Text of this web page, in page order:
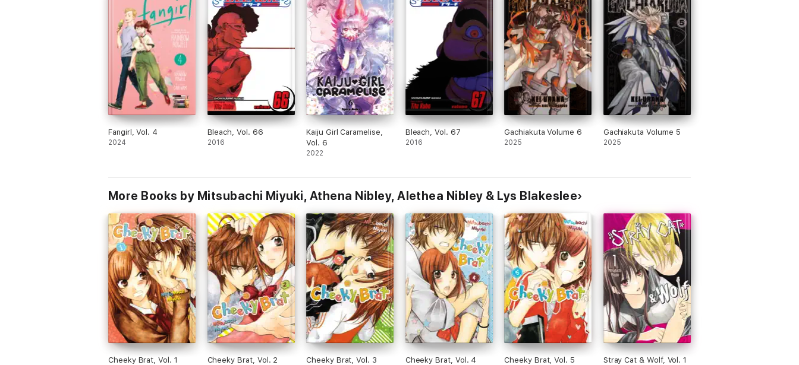
Fangirl, Vol. 4
2024
Bleach, Vol. 66
2016
Kaiju Girl Caramelise,
Vol. 6
2022
Bleach, Vol. 67
2016
Gachiakuta Volume 6
2025
Gachiakuta Volume 5
2025
More Books by Mitsubachi Miyuki, Athena Nibley, Alethea Nibley & Lys Blakeslee
Cheeky Brat, Vol. 1 Cheeky Brat, Vol. 2 Cheeky Brat, Vol. 3 Cheeky Brat, Vol. 4 Cheeky Brat, Vol. 5 Stray Cat & Wolf, Vol. 1